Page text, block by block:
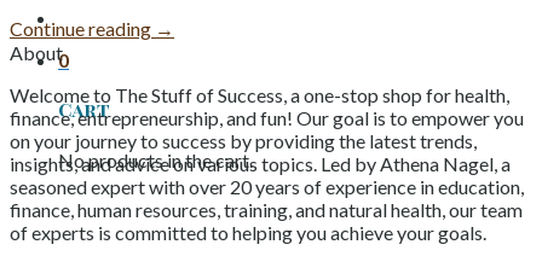
0
Cart
No products in the cart.
Continue reading →
About
Welcome to The Stuff of Success, a one-stop shop for health,
finance, entrepreneurship, and fun! Our goal is to empower you
on your journey to success by providing the latest trends,
insights, and advice on various topics. Led by Athena Nagel, a
seasoned expert with over 20 years of experience in education,
finance, human resources, training, and natural health, our team
of experts is committed to helping you achieve your goals.